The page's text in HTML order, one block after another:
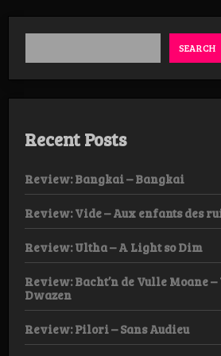
Antinomian
Asceticism
SEARCH
Recent Posts
Review: Bangkai – Bangkai
Review: Vide – Aux enfants des
Review: Ultha – A Light so Dim
Review: Bacht’n de Vulle Moane
Dwazen
Review: Pilori – Sans Audieu